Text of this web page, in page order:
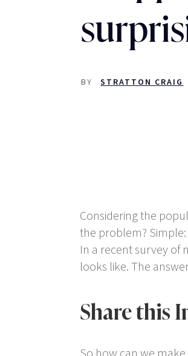
BY STRATTON CRAIG
Considering the
the problem?
In a recent survey of
looks like. The
Share this
So how can we